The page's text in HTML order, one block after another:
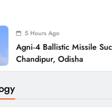
Missile Successfully